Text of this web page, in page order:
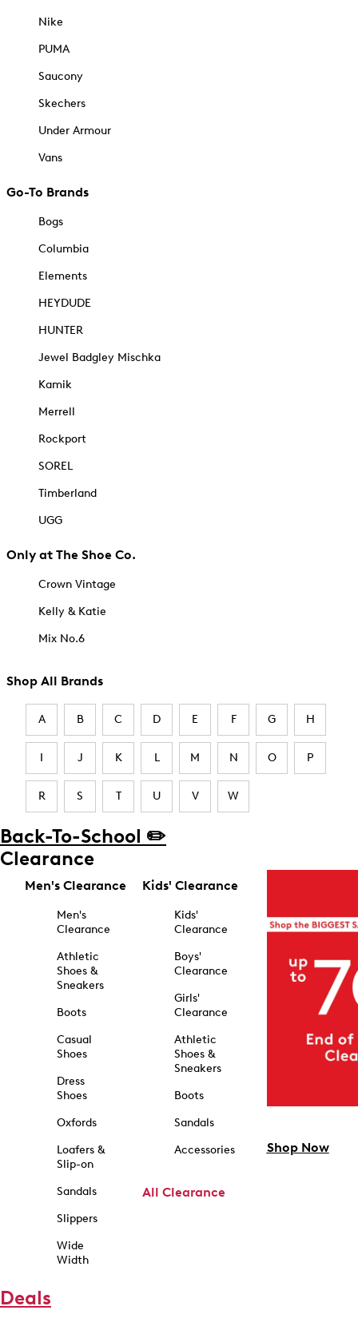
Nike
PUMA
Saucony
Skechers
Under Armour
Vans
Go-To Brands
Bogs
Columbia
Elements
HEYDUDE
HUNTER
Jewel Badgley Mischka
Kamik
Merrell
Rockport
SOREL
Timberland
UGG
Only at The Shoe Co.
Crown Vintage
Kelly & Katie
Mix No.6
Shop All Brands
A B C D E F G H
I J K L M N O P
R S T U V W
Back-To-School ✏️
Clearance
Men's Clearance
Men's
Clearance
Athletic
Shoes &
Sneakers
Boots
Casual
Shoes
Dress
Shoes
Oxfords
Loafers &
Slip-on
Sandals
Slippers
Wide
Width
Kids' Clearance
Kids'
Clearance
Boys'
Clearance
Girls'
Clearance
Athletic
Shoes &
Sneakers
Boots
Sandals
Accessories
All Clearance
Shop Now
Deals